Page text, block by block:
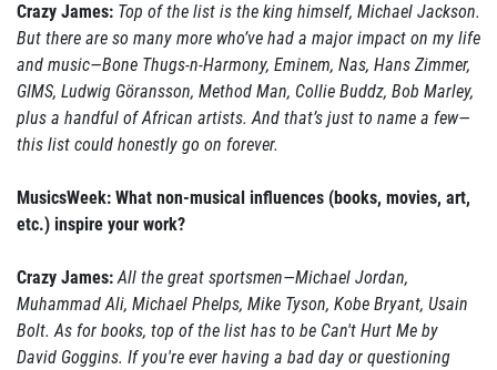
Crazy James: Top of the list is the king himself, Michael Jackson.
But there are so many more who’ve had a major impact on my life
and music—Bone Thugs-n-Harmony, Eminem, Nas, Hans Zimmer,
GIMS, Ludwig Göransson, Method Man, Collie Buddz, Bob Marley,
plus a handful of African artists. And that’s just to name a few—
this list could honestly go on forever.
MusicsWeek: What non-musical influences (books, movies, art,
etc.) inspire your work?
Crazy James:All the great sportsmen—Michael Jordan,
Muhammad Ali, Michael Phelps, Mike Tyson, Kobe Bryant, Usain
Bolt. As for books, top of the list has to be Can't Hurt Me by
David Goggins. If you're ever having a bad day or questioning